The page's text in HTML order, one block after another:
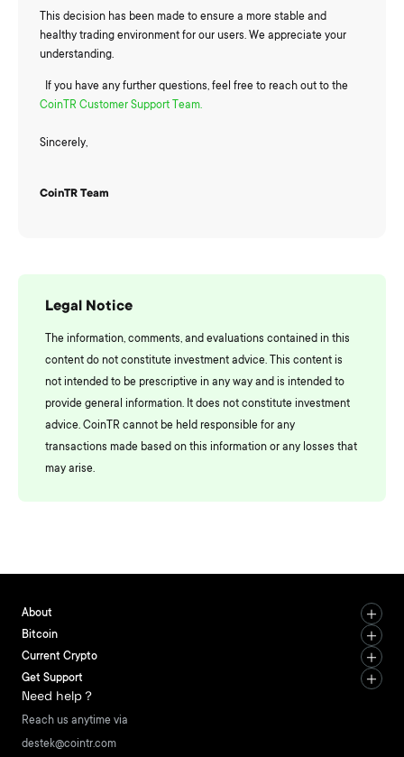
This decision has been made to ensure a more stable and
healthy trading environment for our users. We appreciate your
understanding.
If you have any further questions, feel free to reach out to the
CoinTR Customer Support Team.
Sincerely,
CoinTR Team
Legal Notice
The information, comments, and evaluations contained in this
content do not constitute investment advice. This content is
not intended to be prescriptive in any way and is intended to
provide general information. It does not constitute investment
advice. CoinTR cannot be held responsible for any
transactions made based on this information or any losses that
may arise.
About
Bitcoin
Current Crypto
Get Support
Need help？
Reach us anytime via
destek@cointr.com